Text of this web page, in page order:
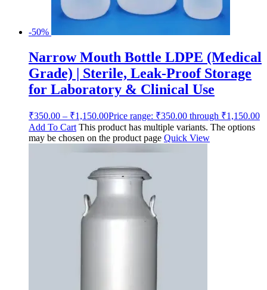
-50%
Narrow Mouth Bottle LDPE (Medical
Grade) | Sterile, Leak-Proof Storage
for Laboratory & Clinical Use
₹350.00 – ₹1,150.00Price range: ₹350.00 through ₹1,150.00
Add To Cart This product has multiple variants. The options
may be chosen on the product page Quick View